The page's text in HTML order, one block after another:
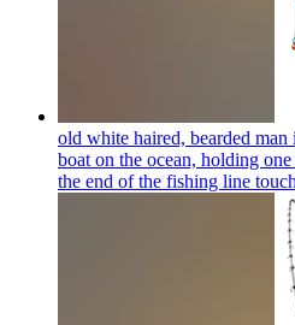
old white haired, bearded
boat on the ocean, holding
the end of the fishing line